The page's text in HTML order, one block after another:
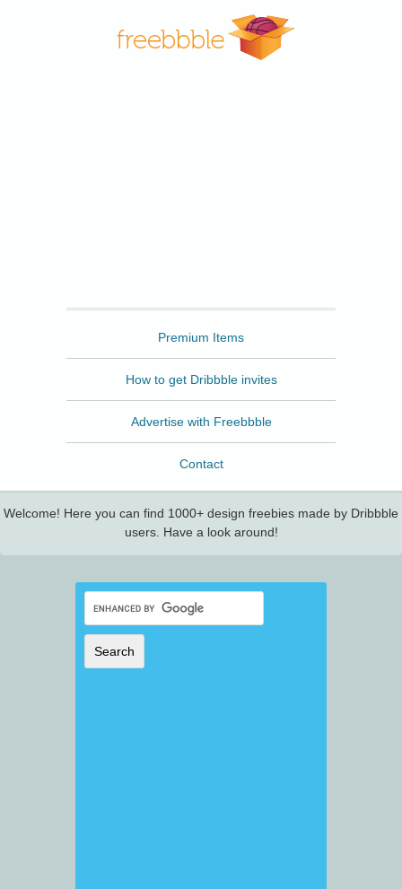
Premium Items
How to get Dribbble invites
Advertise with Freebbble
Contact
Welcome! Here you can find 1000+ design freebies made by Dribbble
users. Have a look around!